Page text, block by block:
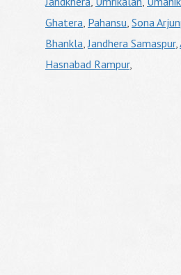
Ghatera, Pahansu, Sona
Bhankla,Jandhera Samaspur,
Hasnabad Rampur,